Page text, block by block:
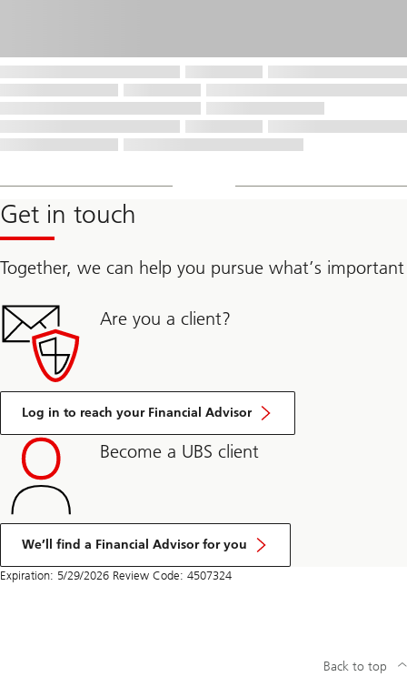
Get in touch
Together, we can help you pursue what’s important
Are you a client?
Log in to reach your Financial Advisor
Become a UBS client
We’ll find a Financial Advisor for you
Expiration: 5/29/2026 Review Code: 4507324
Back to top